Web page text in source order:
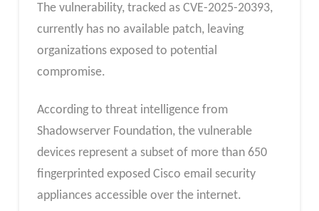
The vulnerability, tracked as CVE-2025-20393,
currently has no available patch, leaving
organizations exposed to potential
compromise.
According to threat intelligence from
Shadowserver Foundation, the vulnerable
devices represent a subset of more than 650
fingerprinted exposed Cisco email security
appliances accessible over the internet.